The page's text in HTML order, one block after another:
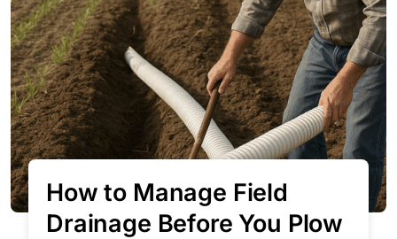
How to Manage Field
Drainage Before You Plow